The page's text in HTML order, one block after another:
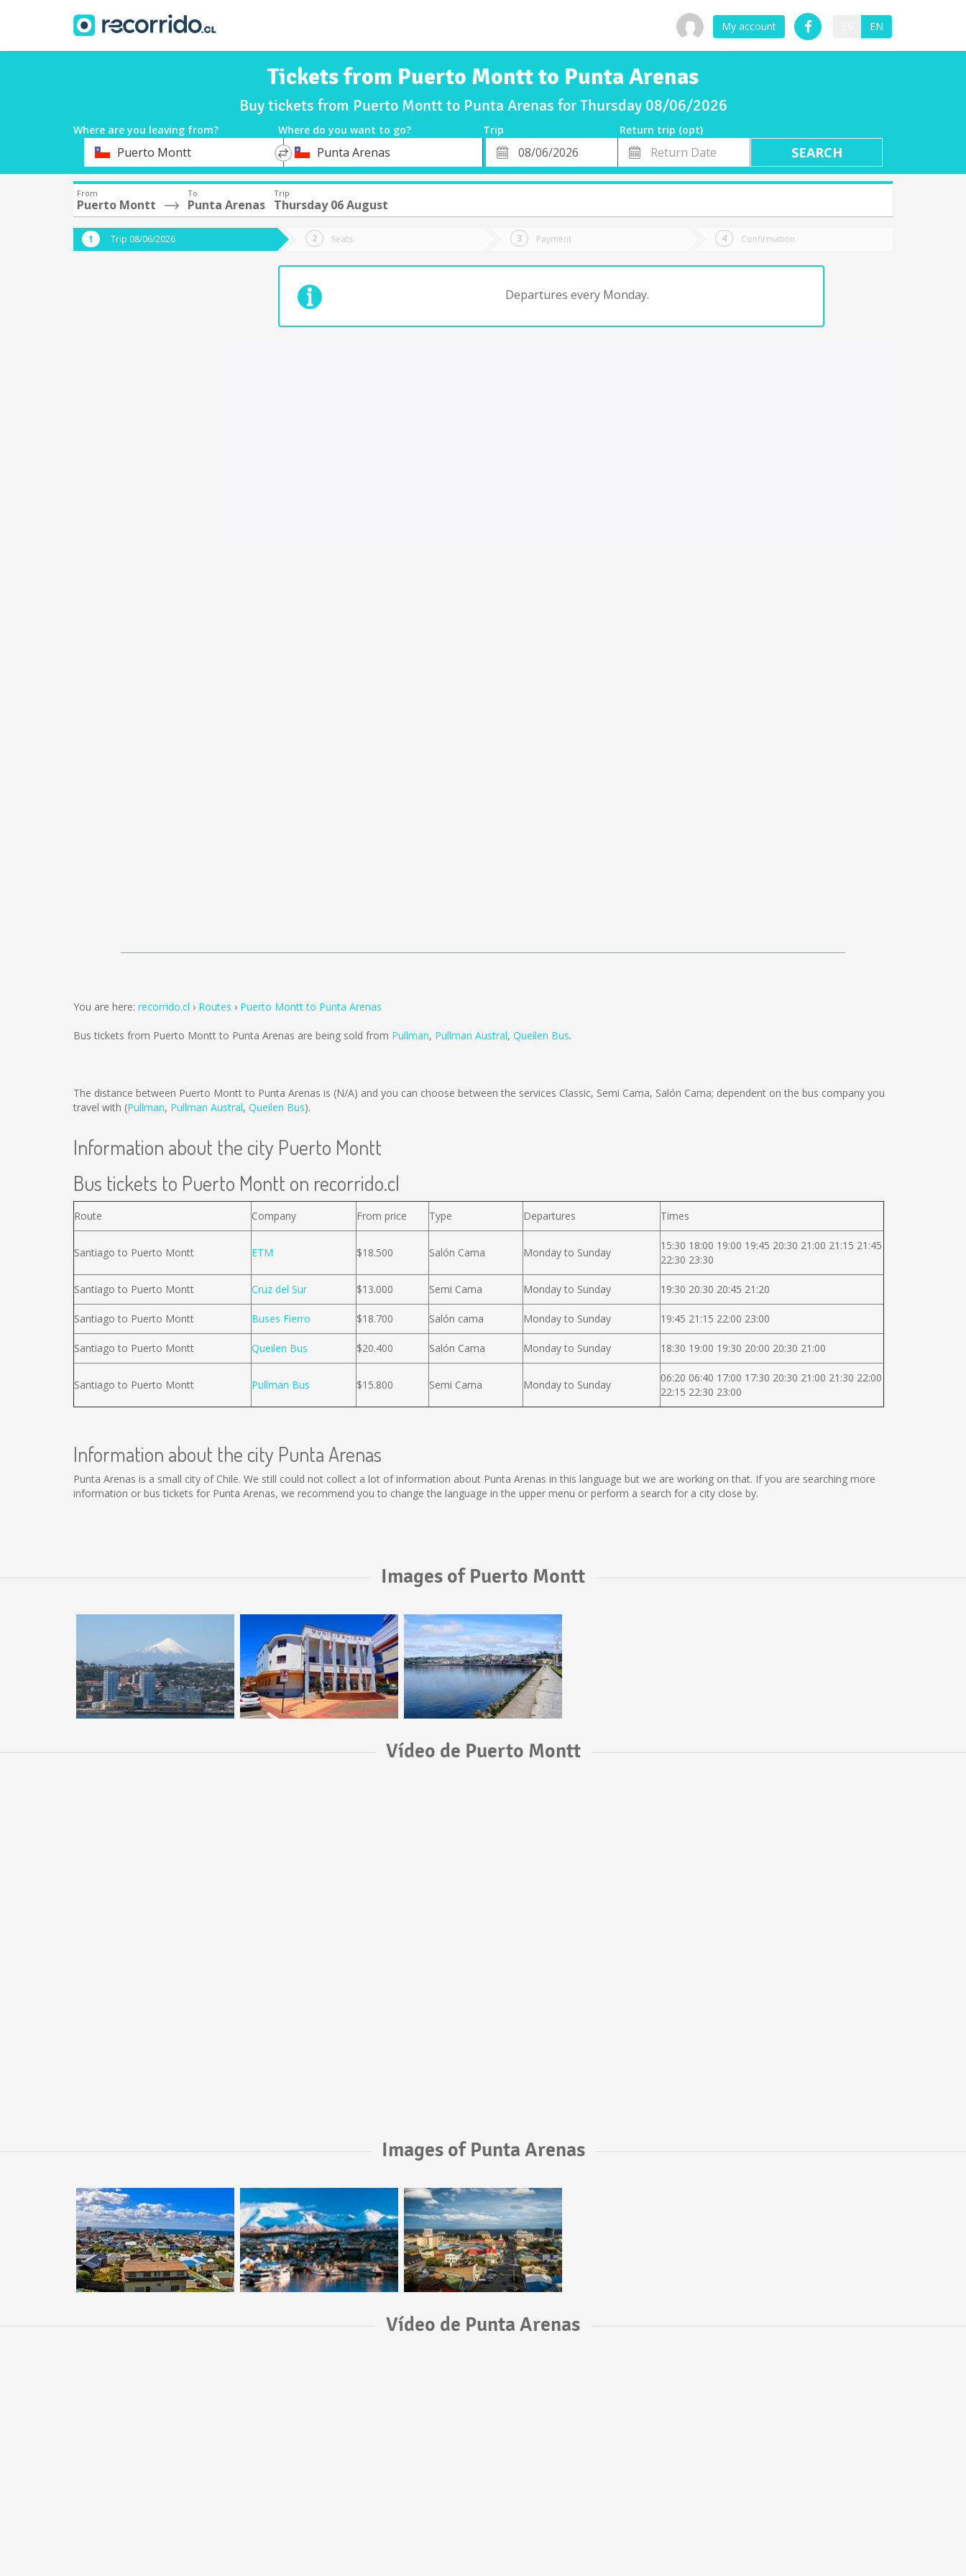
My account EN
Tickets from Puerto Montt to Punta Arenas
Buy tickets from Puerto Montt to Punta Arenas for Thursday 08/06/2026
Where are you leaving from? Where do you want to go? Trip
Return trip (opt)
DeparturePuerto Montt
*
DestinationPunta Arenas
Departure
Date
Return
Date
From
Puerto Montt
To
Punta Arenas
Trip
Thursday 06 August
Trip 08/06/2026 Seats Payment Confirmation
Departures every Monday.
You are here: recorrido.cl Routes Puerto Montt to Punta Arenas
Bus tickets from Puerto Montt to Punta Arenas are being sold from Pullman, Pullman Austral, Queilen Bus.
The distance between Puerto Montt to Punta Arenas is (N/A) and you can choose between the services Classic, Semi Cama, Salón Cama; dependent on the bus company you
travel with (Pullman, Pullman Austral, Queilen Bus).
Information about the city Puerto Montt
Bus tickets to Puerto Montt on recorrido.cl
Route Company From price Type Departures Times
Santiago to Puerto Montt ETM $18.500 Salón Cama Monday to Sunday
15:30 18:00 19:00 19:45 20:30 21:00 21:15 21:45
22:30 23:30
Santiago to Puerto Montt Cruz del Sur $13.000 Semi Cama Monday to Sunday 19:30 20:30 20:45 21:20
Santiago to Puerto Montt Buses Fierro $18.700 Salón cama Monday to Sunday 19:45 21:15 22:00 23:00
Santiago to Puerto Montt Queilen Bus $20.400 Salón Cama Monday to Sunday 18:30 19:00 19:30 20:00 20:30 21:00
Santiago to Puerto Montt Pullman Bus $15.800 Semi Cama Monday to Sunday
06:20 06:40 17:00 17:30 20:30 21:00 21:30 22:00
22:15 22:30 23:00
Information about the city Punta Arenas
Punta Arenas is a small city of Chile. We still could not collect a lot of information about Punta Arenas in this language but we are working on that. If you are searching more
information or bus tickets for Punta Arenas, we recommend you to change the language in the upper menu or perform a search for a city close by.
Images of Puerto Montt
Vídeo de Puerto Montt
Images of Punta Arenas
Vídeo de Punta Arenas